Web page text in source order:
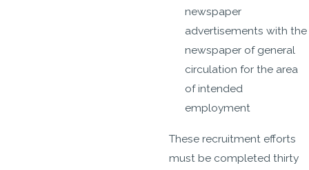
newspaper
advertisements with the
newspaper of general
circulation for the area
of intended
employment
These recruitment efforts
must be completed thirty